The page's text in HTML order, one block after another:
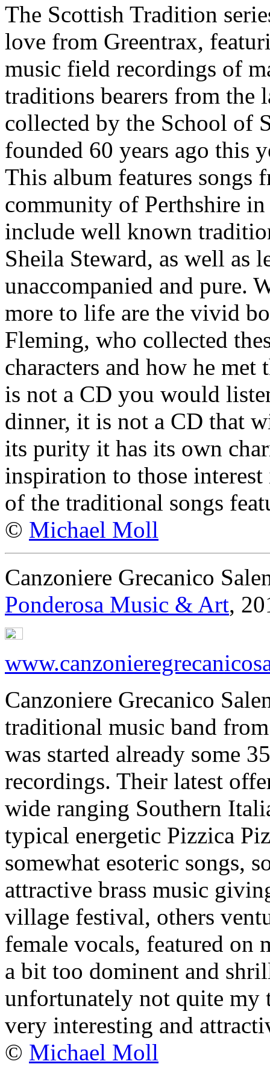
The Scottish Tradition
love from Greentrax,
music field recordings of
traditions bearers from the
collected by the School of
founded 60 years ago this
This album features
community of Perthshire
include well known
Sheila Steward, as well as
unaccompanied and pure.
more to life are the vivid
Fleming, who collected
characters and how he
is not a CD you would
dinner, it is not a CD that
its purity it has its own
inspiration to those
of the traditional songs
© Michael Moll
Canzoniere Grecanico
Ponderosa Music & Art,
Canzoniere Grecanico
traditional music band
was started already some
recordings. Their latest
wide ranging Southern
typical energetic Pizzica
somewhat esoteric songs,
attractive brass music
village festival, others
female vocals, featured
a bit too dominent and
unfortunately not quite my
very interesting and
© Michael Moll